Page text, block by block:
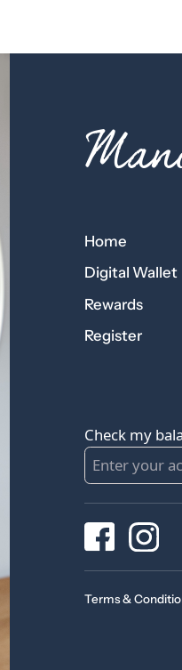
Home
Digital Wallet
Rewards
Register
Check my
Terms &